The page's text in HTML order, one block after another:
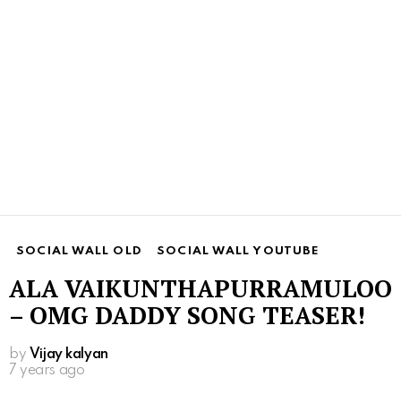
SOCIAL WALL OLD SOCIAL WALL YOUTUBE
ALA VAIKUNTHAPURRAMULOO
– OMG DADDY SONG TEASER!
by Vijay kalyan
7 years ago